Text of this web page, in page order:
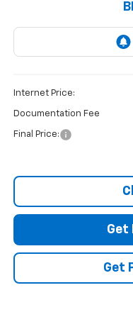
Internet Price:
Documentation Fee
Final Price:
Get
Get